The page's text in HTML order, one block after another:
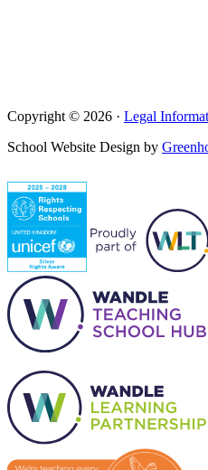
Copyright © 2026 · Legal
School Website Design by